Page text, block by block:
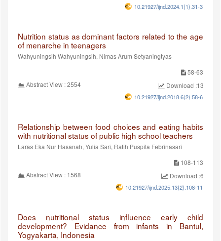
10.21927/ijnd.2024.1(1).31-39
Nutrition status as dominant factors related to the age
of menarche in teenagers
Wahyuningsih Wahyuningsih, Nimas Arum Setyaningtyas
58-63
Abstract View : 2554
Download :1353
10.21927/ijnd.2018.6(2).58-63
Relationship between food choices and eating habits
with nutritional status of public high school teachers
Laras Eka Nur Hasanah, Yulia Sari, Ratih Puspita Febrinasari
108-113
Abstract View : 1568
Download :624
10.21927/ijnd.2025.13(2).108-113
Does nutritional status influence early child
development? Evidance from infants in Bantul,
Yogyakarta, Indonesia